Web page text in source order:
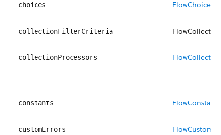
choices FlowChoice
collectionFilterCriteria
collectionProcessors
constants FlowConstant
customErrors